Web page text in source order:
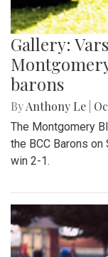
Gallery:
barons
ByAnthony Le
The Montgomery
the BCC Barons
win 2-1.